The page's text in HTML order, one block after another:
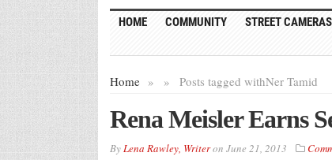
HOME COMMUNITY STREET CAMERAS
Home » Posts tagged with
» Ner Tamid
Rena Meisler Earns
ByLena Rawley, Writeron June 21, 2013